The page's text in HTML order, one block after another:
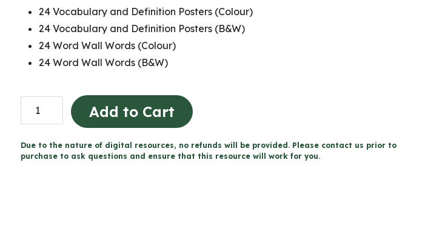
24 Vocabulary and Definition Posters (Colour)
24 Vocabulary and Definition Posters (B&W)
24 Word Wall Words (Colour)
24 Word Wall Words (B&W)
Interactions
Prior
1713
Add to Cart
Due to the nature of digital resources, no refunds will be provided. Please contact us prior to
purchase to ask questions and ensure that this resource will work for you.